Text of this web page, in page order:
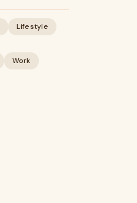
Lifestyle
Work